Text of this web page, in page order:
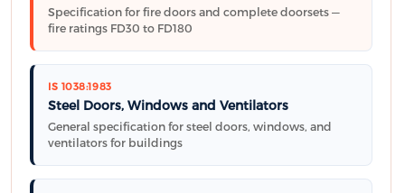
Specification for fire doors and complete doorsets —
fire ratings FD30 to FD180
IS 1038:1983
Steel Doors, Windows and Ventilators
General specification for steel doors, windows, and
ventilators for buildings